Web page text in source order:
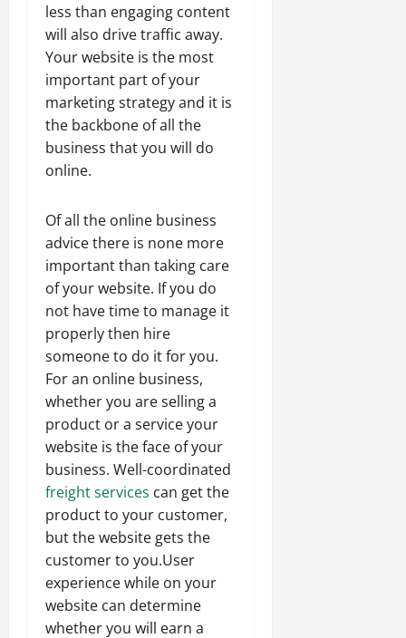
less than engaging content
will also drive traffic away.
Your website is the most
important part of your
marketing strategy and it is
the backbone of all the
business that you will do
online.
Of all the online business
advice there is none more
important than taking care
of your website. If you do
not have time to manage it
properly then hire
someone to do it for you.
For an online business,
whether you are selling a
product or a service your
website is the face of your
business. Well-coordinated
freight services can get the
product to your customer,
but the website gets the
customer to you.User
experience while on your
website can determine
whether you will earn a